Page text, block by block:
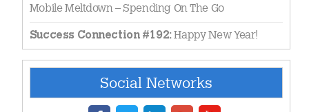
Mobile Meltdown – Spending On The Go
Success Connection #192:Happy New Year!
Social Networks